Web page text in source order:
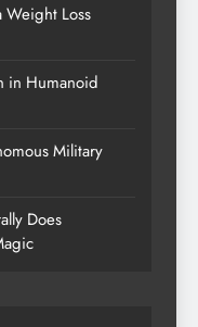
Weight Loss
in Humanoid
Military
Does